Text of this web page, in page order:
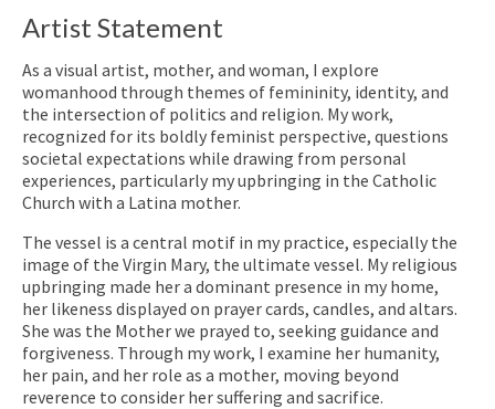
Artist Statement
As a visual artist, mother, and woman, I explore
womanhood through themes of femininity, identity, and
the intersection of politics and religion. My work,
recognized for its boldly feminist perspective, questions
societal expectations while drawing from personal
experiences, particularly my upbringing in the Catholic
Church with a Latina mother.
The vessel is a central motif in my practice, especially the
image of the Virgin Mary, the ultimate vessel. My religious
upbringing made her a dominant presence in my home,
her likeness displayed on prayer cards, candles, and altars.
She was the Mother we prayed to, seeking guidance and
forgiveness. Through my work, I examine her humanity,
her pain, and her role as a mother, moving beyond
reverence to consider her suffering and sacrifice.